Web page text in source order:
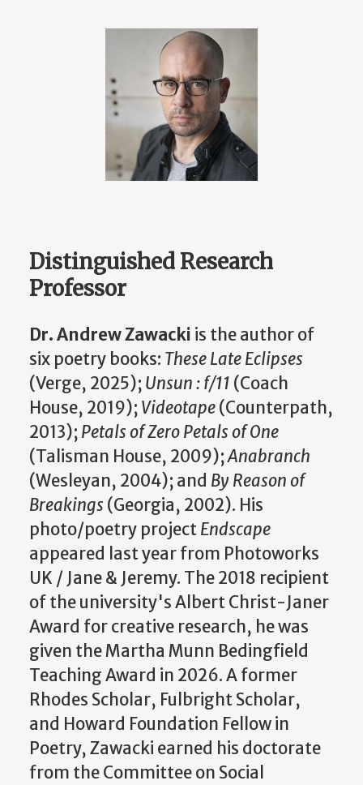
Distinguished Research
Professor
Dr. Andrew Zawacki is the author of
six poetry books: These Late Eclipses
(Verge, 2025);Unsun : f/11 (Coach
House, 2019);Videotape(Counterpath,
2013);Petals of Zero Petals of One
(Talisman House, 2009);Anabranch
(Wesleyan, 2004); and By Reason of
Breakings (Georgia, 2002). His
photo/poetry projectEndscape
appeared last year from Photoworks
UK / Jane & Jeremy. The 2018 recipient
of the university's Albert Christ-Janer
Award for creative research, he was
given the Martha Munn Bedingfield
Teaching Award in 2026. A former
Rhodes Scholar, Fulbright Scholar,
and Howard Foundation Fellow in
Poetry, Zawacki earned his doctorate
from the Committee on Social